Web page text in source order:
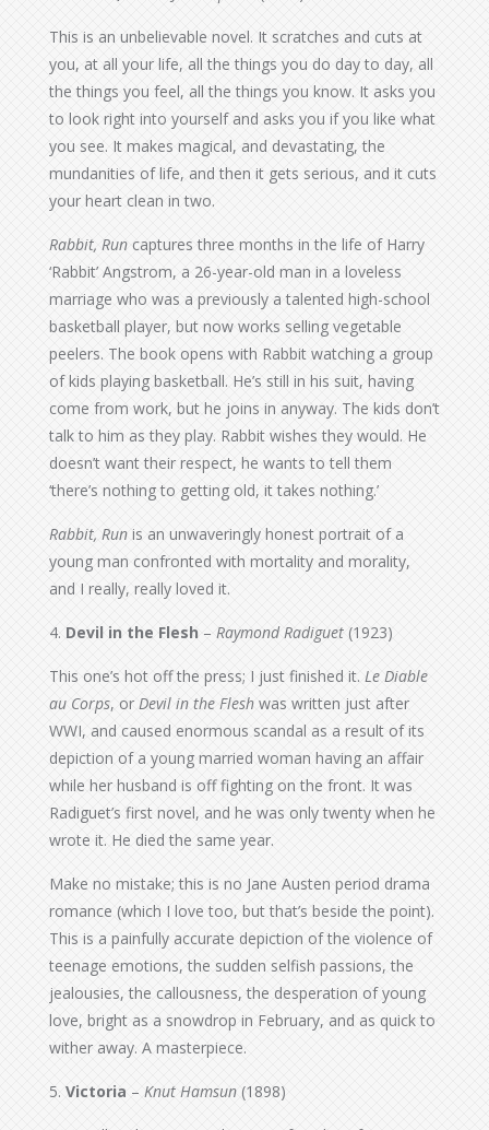
This is an unbelievable novel. It scratches and cuts at
you, at all your life, all the things you do day to day, all
the things you feel, all the things you know. It asks you
to look right into yourself and asks you if you like what
you see. It makes magical, and devastating, the
mundanities of life, and then it gets serious, and it cuts
your heart clean in two.
Rabbit, Run captures three months in the life of Harry
‘Rabbit’ Angstrom, a 26-year-old man in a loveless
marriage who was a previously a talented high-school
basketball player, but now works selling vegetable
peelers. The book opens with Rabbit watching a group
of kids playing basketball. He’s still in his suit, having
come from work, but he joins in anyway. The kids don’t
talk to him as they play. Rabbit wishes they would. He
doesn’t want their respect, he wants to tell them
‘there’s nothing to getting old, it takes nothing.’
Rabbit, Run is an unwaveringly honest portrait of a
young man confronted with mortality and morality,
and I really, really loved it.
4. Devil in the Flesh – Raymond Radiguet (1923)
This one’s hot off the press; I just finished it. Le Diable
au Corps, or Devil in the Flesh was written just after
WWI, and caused enormous scandal as a result of its
depiction of a young married woman having an affair
while her husband is off fighting on the front. It was
Radiguet’s first novel, and he was only twenty when he
wrote it. He died the same year.
Make no mistake; this is no Jane Austen period drama
romance (which I love too, but that’s beside the point).
This is a painfully accurate depiction of the violence of
teenage emotions, the sudden selfish passions, the
jealousies, the callousness, the desperation of young
love, bright as a snowdrop in February, and as quick to
wither away. A masterpiece.
5. Victoria – Knut Hamsun (1898)